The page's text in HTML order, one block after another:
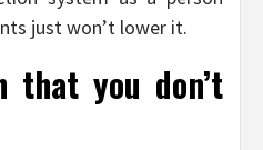
just won’t lower it.
that you don’t